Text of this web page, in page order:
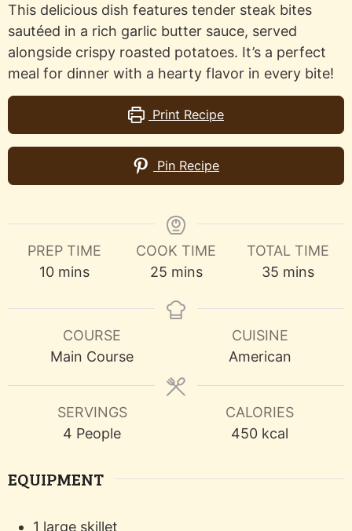
This delicious dish features tender steak bites
sautéed in a rich garlic butter sauce, served
alongside crispy roasted potatoes. It’s a perfect
meal for dinner with a hearty flavor in every bite!
Print Recipe
Pin Recipe
PREP TIME
10minutes
mins
COOK TIME
25minutes
mins
TOTAL TIME
35minutes
mins
COURSE
Main Course
CUISINE
American
SERVINGS
4 People
CALORIES
450 kcal
EQUIPMENT
1 large skillet